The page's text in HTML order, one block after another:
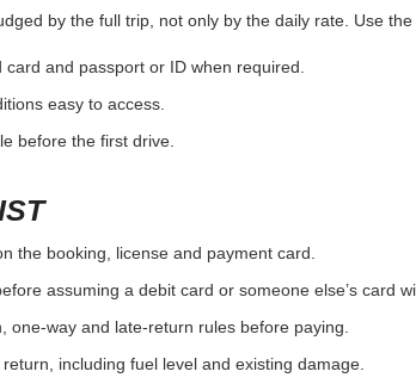
by the full trip, not only by the daily rate. Use
and passport or ID when required.
easy to access.
before the first drive.
the booking, license and payment card.
assuming a debit card or someone else’s card
one-way and late-return rules before paying.
including fuel level and existing damage.